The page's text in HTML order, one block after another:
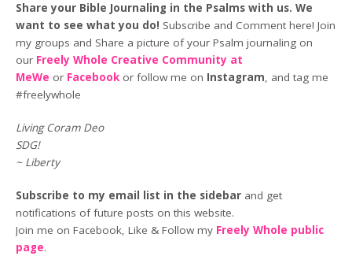
Share your Bible Journaling in the Psalms with us. We
want to see what you do! Subscribe and Comment here! Join
my groups and Share a picture of your Psalm journaling on
our Freely Whole Creative Community at
MeWe or Facebook or follow me on Instagram, and tag me
#freelywhole
Living Coram Deo
SDG!
~ Liberty
Subscribe to my email list in the sidebar and get
notifications of future posts on this website.
Join me on Facebook, Like & Follow my Freely Whole public
page.